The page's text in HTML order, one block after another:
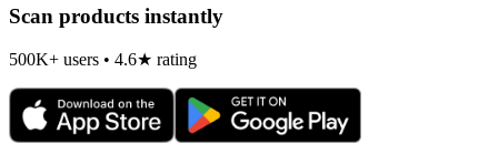
Scan products instantly
500K+ users • 4.6★ rating